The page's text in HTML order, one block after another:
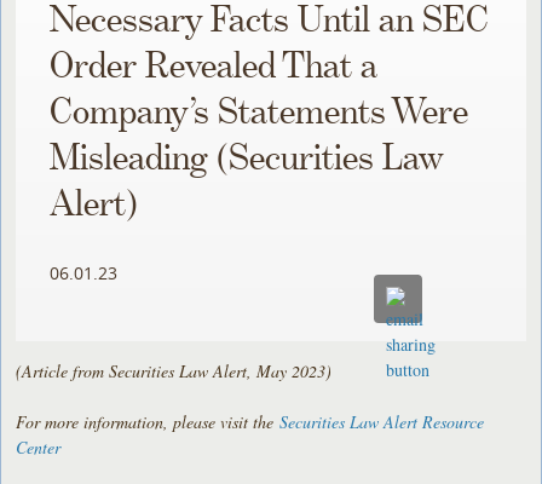
Necessary Facts Until an SEC
Order Revealed That a
Company’s Statements Were
Misleading (Securities Law
Alert)
06.01.23
(Article from Securities Law Alert, May 2023)
For more information, please visit theSecurities Law Alert Resource
Center